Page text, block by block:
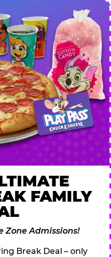
FAMILY
Zone Admissions!
Break Deal – only